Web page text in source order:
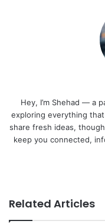
Hey, I’m Shehad — a
exploring everything
share fresh ideas,
keep you connected,
Related Articles